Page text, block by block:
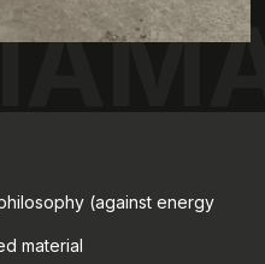
(against energy
material